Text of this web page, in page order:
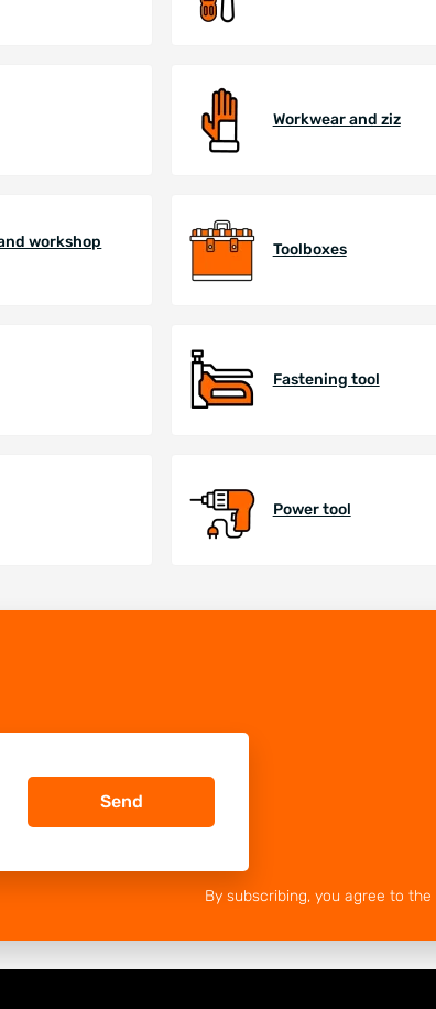
Workwear and ziz
workshop
Toolboxes
Fastening tool
Power tool
Send
By subscribing, you agree to the